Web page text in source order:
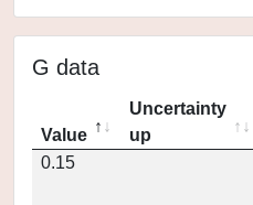
G data
Value
Uncertainty
up
0.15